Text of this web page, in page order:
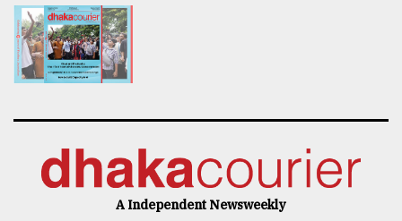
A Independent Newsweekly